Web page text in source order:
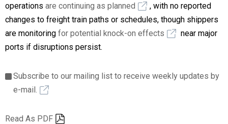
operations are continuing as planned
, with no reported
changes to freight train paths or schedules, though shippers
are monitoring for potential knock-on effects
near major
ports if disruptions persist.
Subscribe to our mailing list to receive weekly updates by
e-mail.
Read As PDF